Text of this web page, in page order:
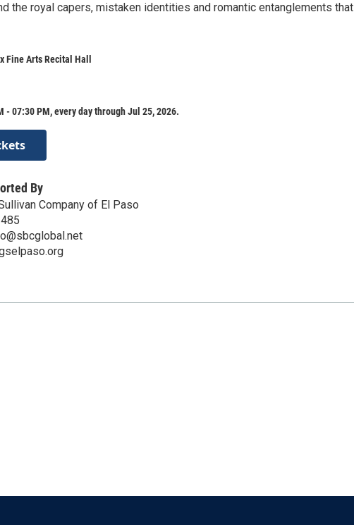
the royal capers, mistaken identities and romantic entanglements that
Fine Arts Recital Hall
- 07:30 PM, every day through Jul 25, 2026.
By
Company of El Paso